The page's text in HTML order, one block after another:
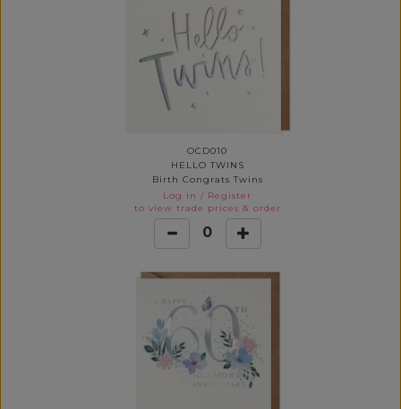
OCD010
HELLO TWINS
Birth Congrats Twins
Log in / Register
to view trade prices & order
0